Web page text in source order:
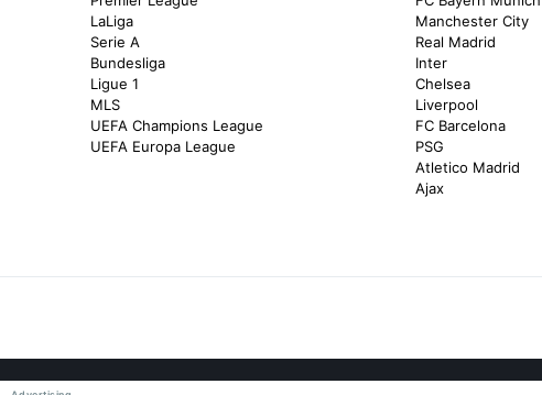
LaLiga
Serie A
Bundesliga
Ligue 1
MLS
UEFA Champions League
UEFA Europa League
Manchester City
Real Madrid
Inter
Chelsea
Liverpool
FC Barcelona
PSG
Atletico Madrid
Ajax